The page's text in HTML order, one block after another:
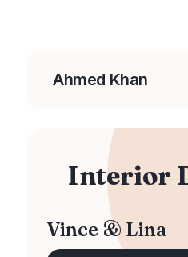
Ahmed Khan
Interior
Vince & Lina